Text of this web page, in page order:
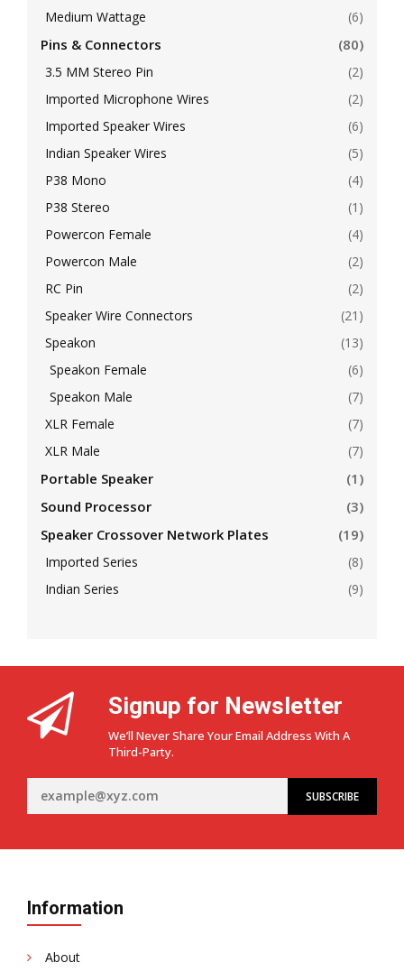
Medium Wattage
(6)
Pins & Connectors (80)
3.5 MM Stereo Pin
(2)
Imported Microphone Wires
(2)
Imported Speaker Wires
(6)
Indian Speaker Wires
(5)
P38 Mono
(4)
P38 Stereo
(1)
Powercon Female
(4)
Powercon Male
(2)
RC Pin
(2)
Speaker Wire Connectors
(21)
Speakon
(13)
Speakon Female
(6)
Speakon Male
(7)
XLR Female
(7)
XLR Male
(7)
Portable Speaker
(1)
Sound Processor
(3)
Speaker Crossover Network Plates
(19)
Imported Series
(8)
Indian Series
(9)
Signup for Newsletter
We’ll Never Share Your Email Address With A
Third-Party.
Information
About